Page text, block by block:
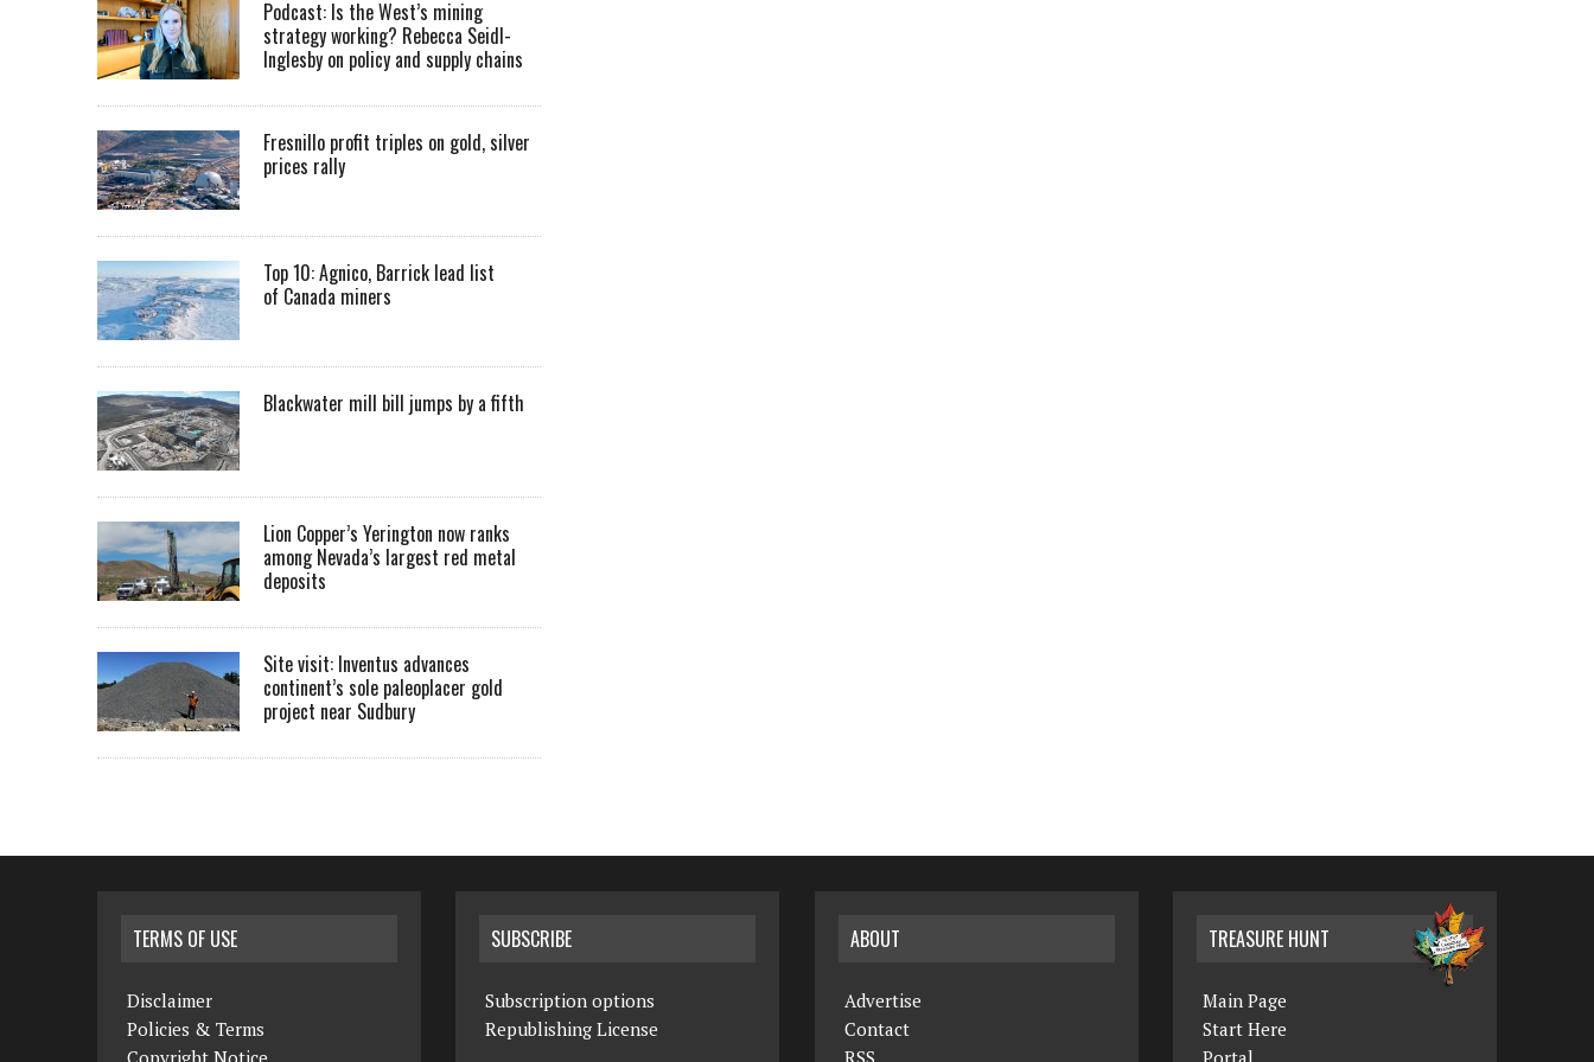
Podcast: Is the West’s mining
strategy working? Rebecca Seidl-
Inglesby on policy and supply chains
Fresnillo profit triples on gold, silver
prices rally
Top 10: Agnico, Barrick lead list
of Canada miners
Blackwater mill bill jumps by a fifth
Lion Copper’s Yerington now ranks
among Nevada’s largest red metal
deposits
Site visit: Inventus advances
continent’s sole paleoplacer gold
project near Sudbury
TERMS OF USE
Disclaimer
Policies & Terms
SUBSCRIBE
Subscription options
Republishing License
ABOUT
Advertise
Contact
TREASURE HUNT
Main Page
Start Here